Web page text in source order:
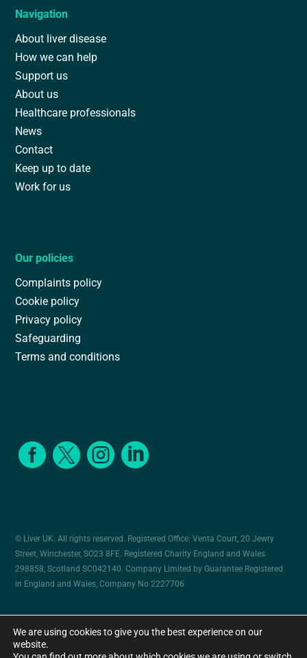
Navigation
About liver disease
How we can help
Support us
About us
Healthcare professionals
News
Contact
Keep up to date
Work for us
Our policies
Complaints policy
Cookie policy
Privacy policy
Safeguarding
Terms and conditions
   
© Liver UK. All rights reserved. Registered Office: Venta Court, 20 Jewry
Street, Winchester, SO23 8FE. Registered Charity England and Wales
298858, Scotland SC042140. Company Limited by Guarantee Registered
in England and Wales, Company No 2227706
CookiesPrivacy policyWebsite by Herd
We are using cookies to give you the best experience on our
website.